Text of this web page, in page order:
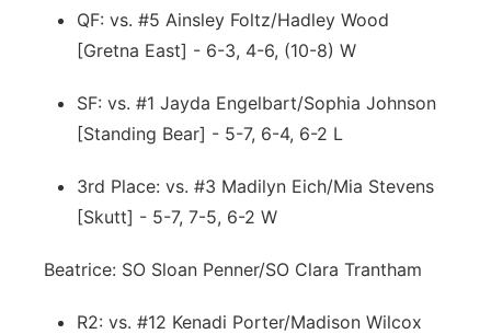
QF: vs. #5 Ainsley Foltz/Hadley Wood
[Gretna East] - 6-3, 4-6, (10-8) W
SF: vs. #1 Jayda Engelbart/Sophia Johnson
[Standing Bear] - 5-7, 6-4, 6-2 L
3rd Place: vs. #3 Madilyn Eich/Mia Stevens
[Skutt] - 5-7, 7-5, 6-2 W
Beatrice: SO Sloan Penner/SO Clara Trantham
R2: vs. #12 Kenadi Porter/Madison Wilcox